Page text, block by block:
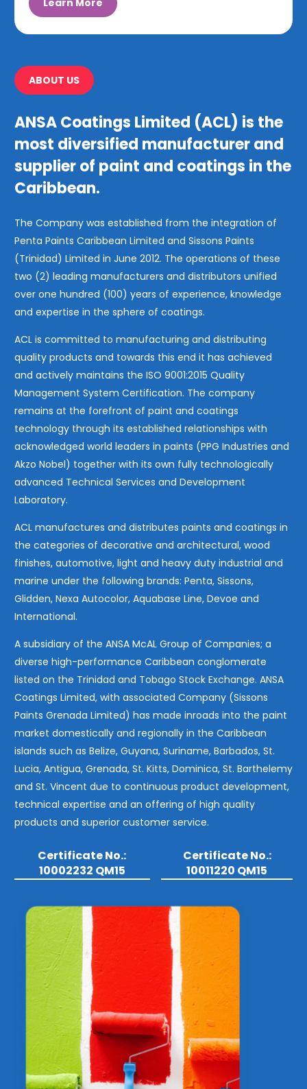
ABOUT US
ANSA Coatings Limited (ACL) is the
most diversified manufacturer and
supplier of paint and coatings in the
Caribbean.
The Company was established from the integration of
Penta Paints Caribbean Limited and Sissons Paints
(Trinidad) Limited in June 2012. The operations of these
two (2) leading manufacturers and distributors unified
over one hundred (100) years of experience, knowledge
and expertise in the sphere of coatings.
ACL is committed to manufacturing and distributing
quality products and towards this end it has achieved
and actively maintains the ISO 9001:2015 Quality
Management System Certification. The company
remains at the forefront of paint and coatings
technology through its established relationships with
acknowledged world leaders in paints (PPG Industries and
Akzo Nobel) together with its own fully technologically
advanced Technical Services and Development
Laboratory.
ACL manufactures and distributes paints and coatings in
the categories of decorative and architectural, wood
finishes, automotive, light and heavy duty industrial and
marine under the following brands: Penta, Sissons,
Glidden, Nexa Autocolor, Aquabase Line, Devoe and
International.
A subsidiary of the ANSA McAL Group of Companies; a
diverse high-performance Caribbean conglomerate
listed on the Trinidad and Tobago Stock Exchange. ANSA
Coatings Limited, with associated Company (Sissons
Paints Grenada Limited) has made inroads into the paint
market domestically and regionally in the Caribbean
islands such as Belize, Guyana, Suriname, Barbados, St.
Lucia, Antigua, Grenada, St. Kitts, Dominica, St. Barthelemy
and St. Vincent due to continuous product development,
technical expertise and an offering of high quality
products and superior customer service.
Certificate No.:
10002232 QM15
Certificate No.:
10011220 QM15